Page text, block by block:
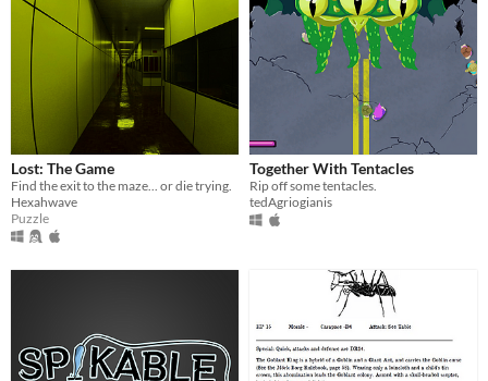
Lost: The Game
Find the exit to the maze... or die trying.
Hexahwave
Puzzle
Together With Tentacles
Rip off some tentacles.
tedAgriogianis